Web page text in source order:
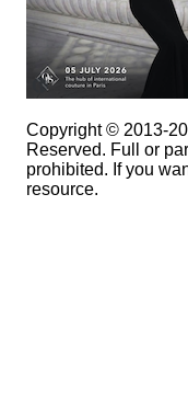
Copyright © 2013-
Reserved. Full or
prohibited. If you
resource.